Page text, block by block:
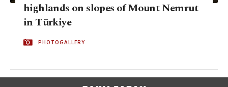
highlands on slopes of Mount Nemrut
in Türkiye
PHOTOGALLERY